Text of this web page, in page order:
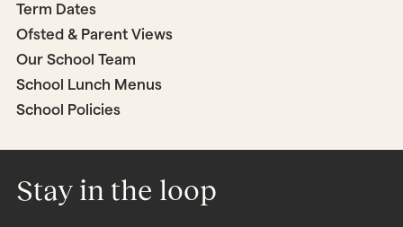
Term Dates
Ofsted & Parent Views
Our School Team
School Lunch Menus
School Policies
Stay in the loop